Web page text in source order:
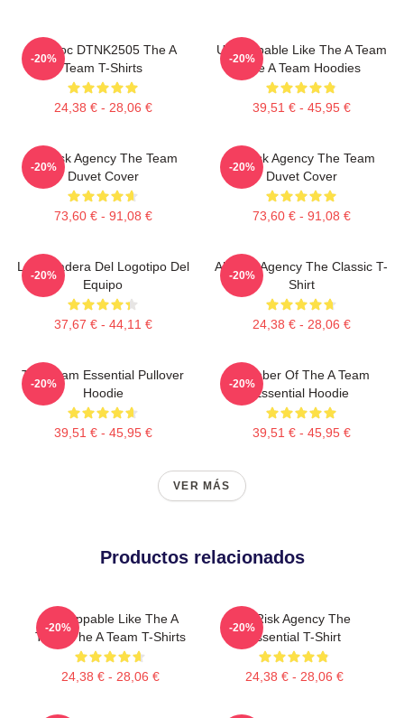
Murdoc DTNK2505 The A
Team T-Shirts
24,38 € - 28,06 €
-20%
Unstoppable Like The A Team
The A Team Hoodies
39,51 € - 45,95 €
-20%
All-Risk Agency The Team
Duvet Cover
73,60 € - 91,08 €
-20%
All Risk Agency The Team
Duvet Cover
73,60 € - 91,08 €
-20%
La Sudadera Del Logotipo Del
Equipo
37,67 € - 44,11 €
-20%
All-Risk Agency The Classic T-
Shirt
24,38 € - 28,06 €
-20%
The Team Essential Pullover
Hoodie
39,51 € - 45,95 €
-20%
Member Of The A Team
Essential Hoodie
39,51 € - 45,95 €
-20%
VER MÁS
Productos relacionados
Unstoppable Like The A
Team The A Team T-Shirts
24,38 € - 28,06 €
-20%
All Risk Agency The
Essential T-Shirt
24,38 € - 28,06 €
-20%